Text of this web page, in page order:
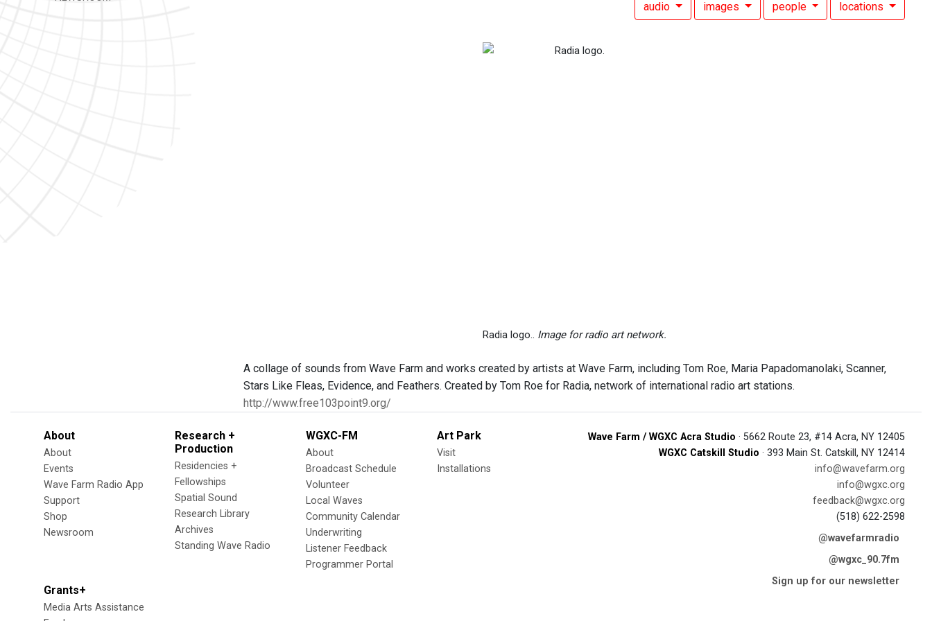
audio images people locations
Radia logo.. Image for radio art network.
A collage of sounds from Wave Farm and works created by artists at Wave Farm, including Tom Roe, Maria Papadomanolaki, Scanner,
Stars Like Fleas, Evidence, and Feathers. Created by Tom Roe for Radia, network of international radio art stations.
http://www.free103point9.org/
About
About
Events
Wave Farm Radio App
Support
Shop
Newsroom
Research +
Production
Residencies +
Fellowships
Spatial Sound
Research Library
Archives
Standing Wave Radio
WGXC-FM
About
Broadcast Schedule
Volunteer
Local Waves
Community Calendar
Underwriting
Listener Feedback
Programmer Portal
Art Park
Visit
Installations
Grants+
Media Arts Assistance
Wave Farm / WGXC Acra Studio · 5662 Route 23, #14 Acra, NY 12405
WGXC Catskill Studio · 393 Main St. Catskill, NY 12414
info@wavefarm.org
info@wgxc.org
feedback@wgxc.org
(518) 622-2598
@wavefarmradio
@wgxc_90.7fm
Sign up for our newsletter